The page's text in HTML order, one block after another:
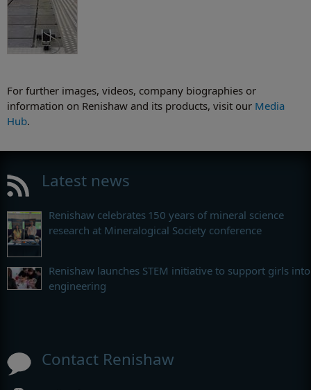
For further images, videos, company biographies or
information on Renishaw and its products, visit our Media
Hub.
Latest news
Renishaw celebrates 150 years of mineral science
research at Mineralogical Society conference
Renishaw launches STEM initiative to support girls into
engineering
Contact Renishaw